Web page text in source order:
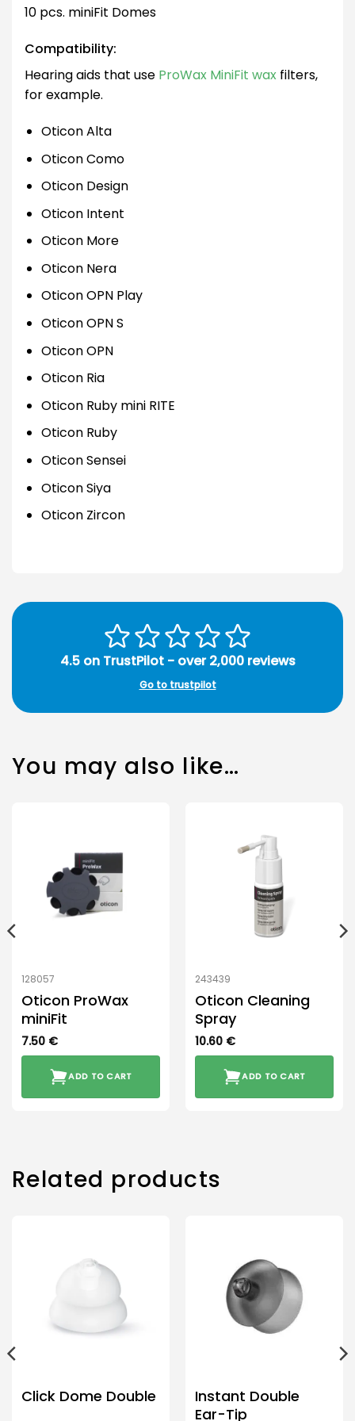
10 pcs. miniFit Domes
Compatibility:
Hearing aids that use ProWax MiniFit wax filters,
for example.
Oticon Alta
Oticon Como
Oticon Design
Oticon Intent
Oticon More
Oticon Nera
Oticon OPN Play
Oticon OPN S
Oticon OPN
Oticon Ria
Oticon Ruby mini RITE
Oticon Ruby
Oticon Sensei
Oticon Siya
Oticon Zircon
4.5 on TrustPilot - over 2,000 reviews
Go to trustpilot
You may also like…
128057
Oticon ProWax
miniFit
7.50 €
ADD TO CART
243439
Oticon Cleaning
Spray
10.60 €
ADD TO CART
Related products
Click Dome Double
Instant Double
Ear-Tip